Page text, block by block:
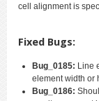
cell alignment is
Fixed Bugs:
Bug_0185: Line
element width or
Bug_0186: